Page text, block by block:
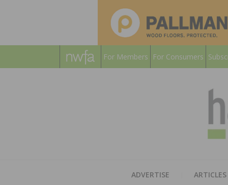
For Members For Consumers
ADVERTISE ARTICLES